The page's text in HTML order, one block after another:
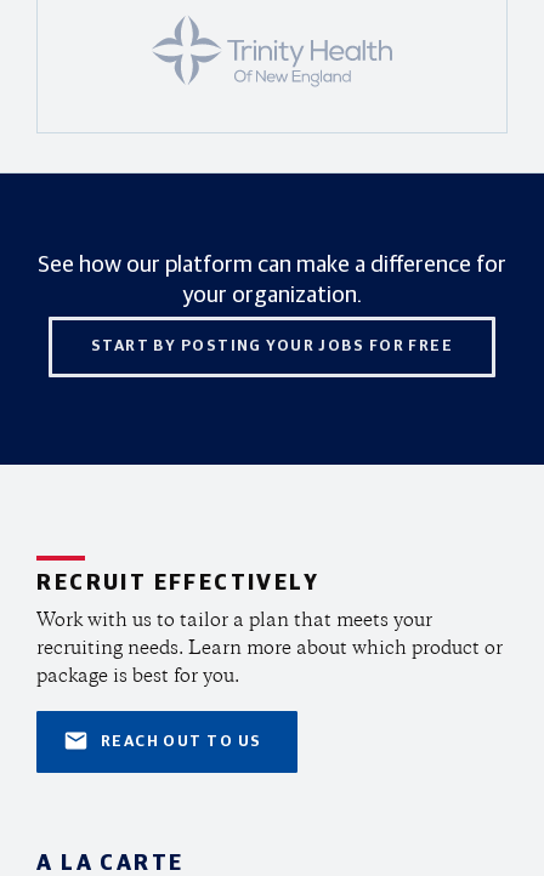
See how our platform can make a difference for
your organization.
START BY POSTING YOUR JOBS FOR FREE
RECRUIT EFFECTIVELY
Work with us to tailor a plan that meets your
recruiting needs.Learn more about which product or
package is best for you.
REACH OUT TO US
A LA CARTE